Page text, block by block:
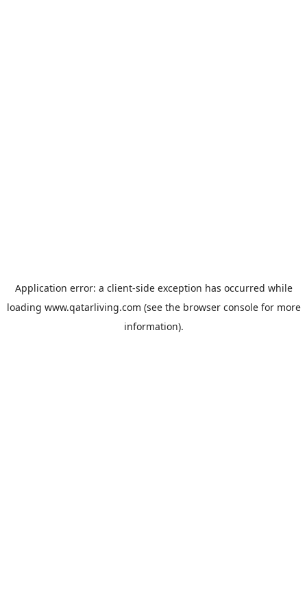
Application error: a client-side exception has occurred while
loading www.qatarliving.com (see the browser consolefor more
information).